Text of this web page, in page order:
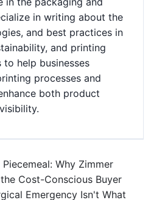
in writing about the
and best practices in
and printing
help businesses
processes and
both product
Why Zimmer
Cost-Conscious Buyer
Emergency Isn't What